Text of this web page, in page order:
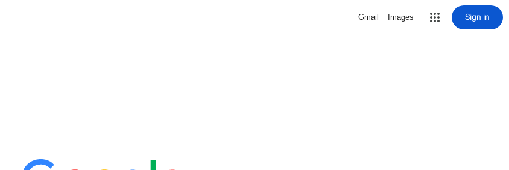
Gmail Images Sign in